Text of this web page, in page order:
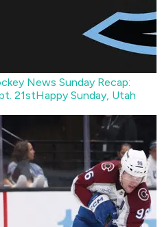
News Sunday Recap:
21stHappy Sunday, Utah